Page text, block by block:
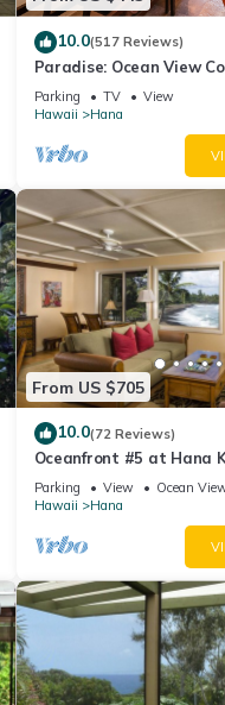
10.0(517 Reviews)
Paradise: Ocean View
Power Tropical Flower
JULY!
Parking TV
View
Hawaii
Hana
From US $705
10.0(72 Reviews)
Oceanfront #5 at Hana
BA Upper Floor Corner
Parking View
Ocean
Hawaii
Hana